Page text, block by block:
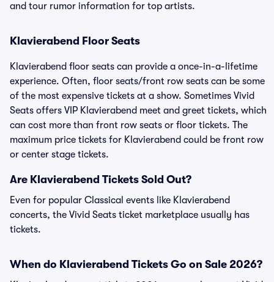
and tour rumor information for top artists.
Klavierabend Floor Seats
Klavierabend floor seats can provide a once-in-a-lifetime
experience. Often, floor seats/front row seats can be some
of the most expensive tickets at a show. Sometimes Vivid
Seats offers VIP Klavierabend meet and greet tickets, which
can cost more than front row seats or floor tickets. The
maximum price tickets for Klavierabend could be front row
or center stage tickets.
Are Klavierabend Tickets Sold Out?
Even for popular Classical events like Klavierabend
concerts, the Vivid Seats ticket marketplace usually has
tickets.
When do Klavierabend Tickets Go on Sale 2026?